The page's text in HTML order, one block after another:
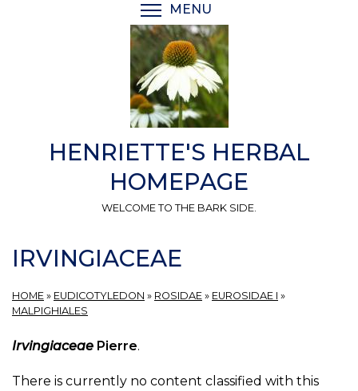
MENU
HENRIETTE'S HERBAL
HOMEPAGE
WELCOME TO THE BARK SIDE.
IRVINGIACEAE
HOME » EUDICOTYLEDON » ROSIDAE » EUROSIDAE I »
MALPIGHIALES
Irvingiaceae Pierre.
There is currently no content classified with this